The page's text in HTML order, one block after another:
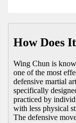
How Does
Wing Chun is
one of the most
defensive martial
specifically
practiced by
with less physical
The defensive